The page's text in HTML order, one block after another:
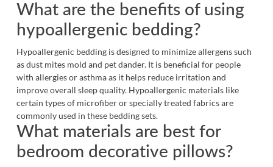
What are the benefits of using
hypoallergenic bedding?
Hypoallergenic bedding is designed to minimize allergens such
as dust mites mold and pet dander. It is beneficial for people
with allergies or asthma as it helps reduce irritation and
improve overall sleep quality. Hypoallergenic materials like
certain types of microfiber or specially treated fabrics are
commonly used in these bedding sets.
What materials are best for
bedroom decorative pillows?